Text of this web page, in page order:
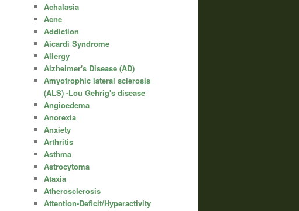
Achalasia
Acne
Addiction
Aicardi Syndrome
Allergy
Alzheimer's Disease (AD)
Amyotrophic lateral sclerosis
(ALS) -Lou Gehrig's disease
Angioedema
Anorexia
Anxiety
Arthritis
Asthma
Astrocytoma
Ataxia
Atherosclerosis
Attention-Deficit/Hyperactivity